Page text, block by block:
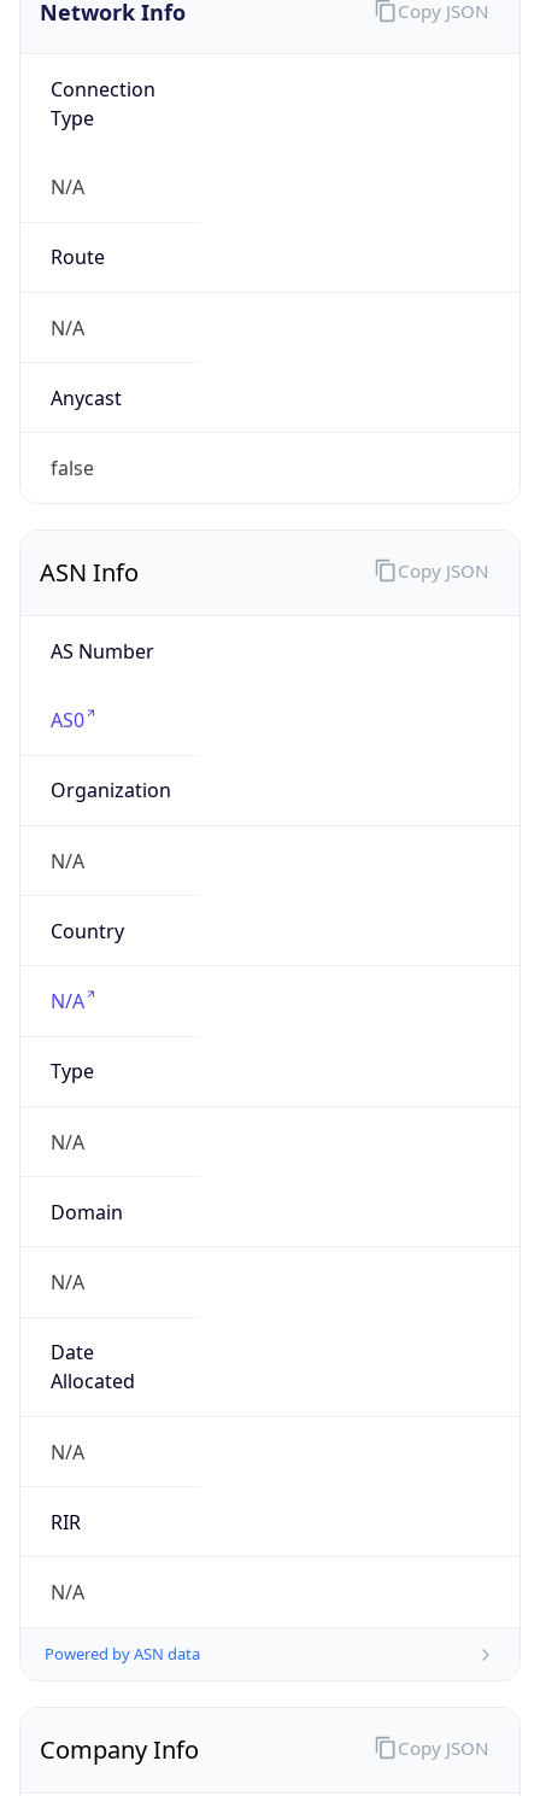
Network Info
Connection
Type
N/A
Route
N/A
Anycast
false
Copy JSON
ASN Info
AS Number
AS0
Organization
N/A
Country
N/A
Type
N/A
Domain
N/A
Date
Allocated
N/A
RIR
N/A
Powered by ASN data
Copy JSON
Company Info Copy JSON